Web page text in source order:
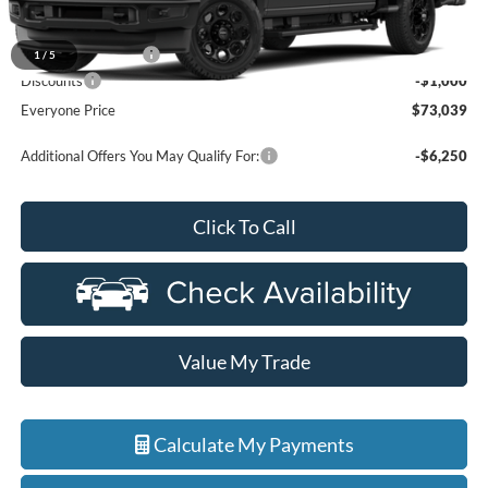
1/5
MSRP:
$73,725
Doc Fee + CVR Fee
+$314
Discounts
-$1,000
Everyone Price
$73,039
Additional Offers You May Qualify For: -$6,250
Click To Call
Value My Trade
Calculate My Payments